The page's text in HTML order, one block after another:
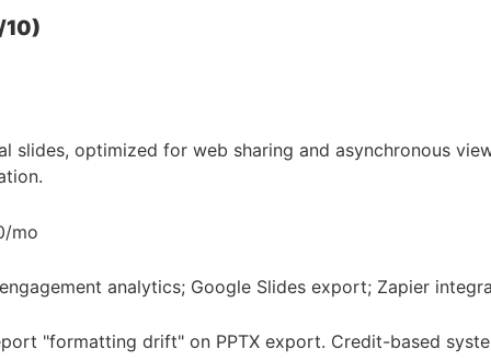
10)
optimized for web sharing and asynchronous
mo
analytics; Google Slides export; Zapier
"formatting drift" on PPTX export. Credit-based